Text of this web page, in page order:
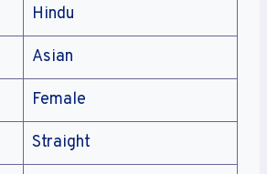
Hindu
Asian
Female
Straight